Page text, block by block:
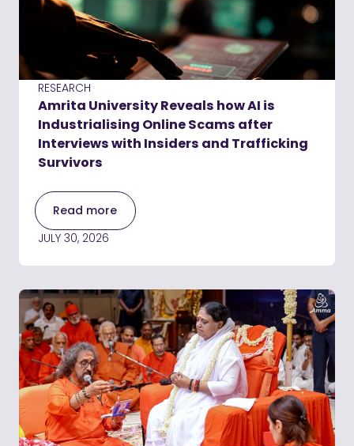
RESEARCH
Amrita University Reveals how AI is
Industrialising Online Scams after
Interviews with Insiders and Trafficking
Survivors
Read more
JULY 30, 2026